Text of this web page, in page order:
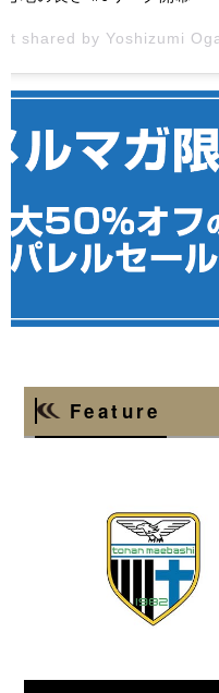
shared by Yoshizumi
Feature